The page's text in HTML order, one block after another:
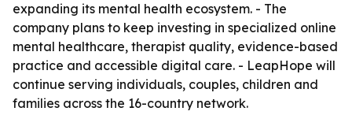
expanding its mental health ecosystem. - The
company plans to keep investing in specialized online
mental healthcare, therapist quality, evidence-based
practice and accessible digital care. - LeapHope will
continue serving individuals, couples, children and
families across the 16-country network.